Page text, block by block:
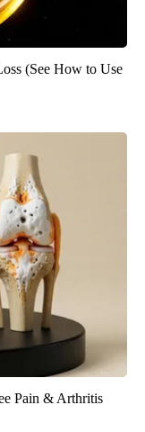
(See How to Use
Pain & Arthritis